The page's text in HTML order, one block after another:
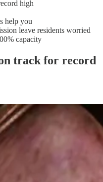
high
help you
leave residents worried
capacity
track for record